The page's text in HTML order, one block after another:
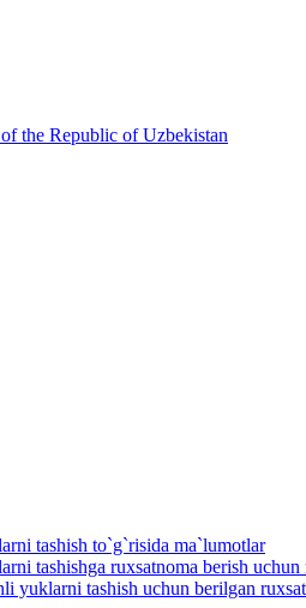
the Republic of Uzbekistan
tashish to`g`risida ma`lumotlar
tashishga ruxsatnoma berish
yuklarni tashish uchun berilgan